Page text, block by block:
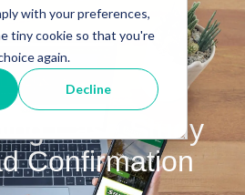
with your preferences,
tiny cookie so that you're
again.
Decline
Case Study
Confirmation